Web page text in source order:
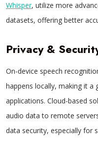
Whisper, utilize more
datasets, offering better
Privacy &
On-device speech
happens locally, making it
applications. Cloud-based
audio data to remote
data security, especially for